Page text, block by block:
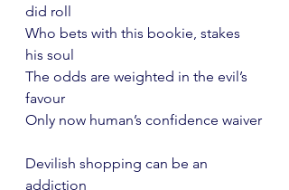
did roll
Who bets with this bookie, stakes
his soul
The odds are weighted in the evil’s
favour
Only now human’s confidence waiver
Devilish shopping can be an
addiction